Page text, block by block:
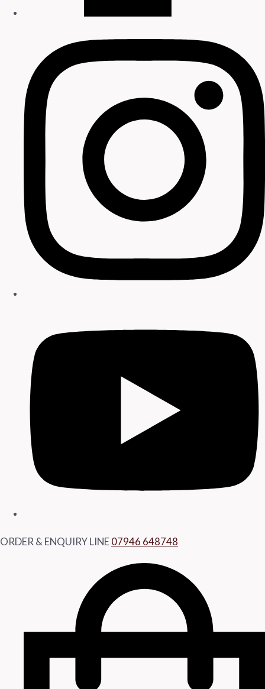
ORDER & ENQUIRY LINE07946 648748